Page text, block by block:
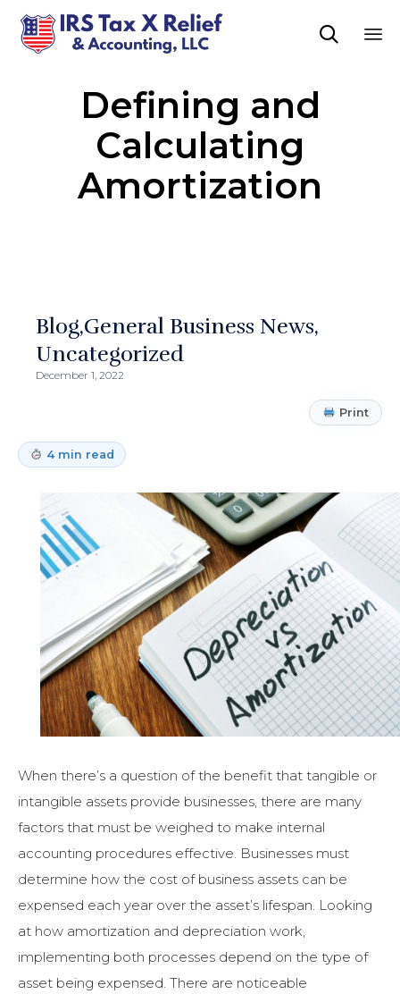

Defining and
Calculating
Amortization
Blog General Business News
Uncategorized
December 1, 2022
Print
4 min read
When there’s a question of the benefit that tangible or
intangible assets provide businesses, there are many
factors that must be weighed to make internal
accounting procedures effective. Businesses must
determine how the cost of business assets can be
expensed each year over the asset’s lifespan. Looking
at how amortization and depreciation work,
implementing both processes depend on the type of
asset being expensed. There are noticeable